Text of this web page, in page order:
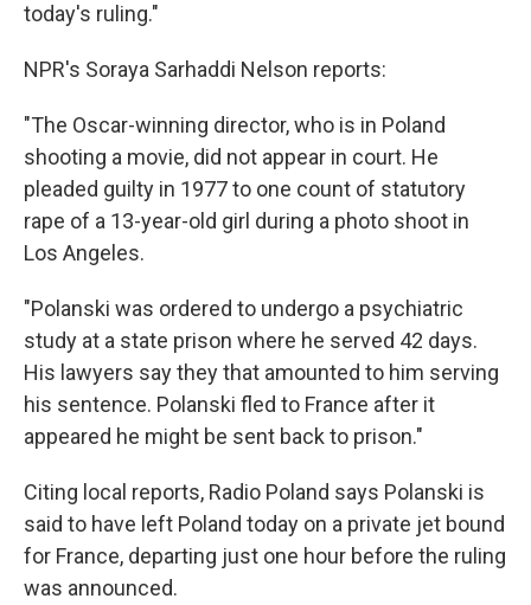
today's ruling."
NPR's Soraya Sarhaddi Nelson reports:
"The Oscar-winning director, who is in Poland
shooting a movie, did not appear in court. He
pleaded guilty in 1977 to one count of statutory
rape of a 13-year-old girl during a photo shoot in
Los Angeles.
"Polanski was ordered to undergo a psychiatric
study at a state prison where he served 42 days.
His lawyers say they that amounted to him serving
his sentence. Polanski fled to France after it
appeared he might be sent back to prison."
Citing local reports, Radio Poland says Polanski is
said to have left Poland today on a private jet bound
for France, departing just one hour before the ruling
was announced.